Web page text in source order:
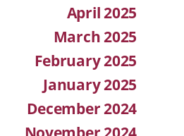
April 2025
March 2025
February 2025
January 2025
December 2024